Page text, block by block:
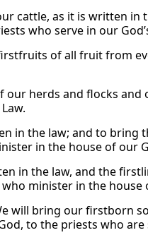
cattle, as it is written in
who serve in our
of all fruit from
herds and flocks
in the law; and to bring
in the house of our
in the law, and the
minister in the house
will bring our firstborn
to the priests who